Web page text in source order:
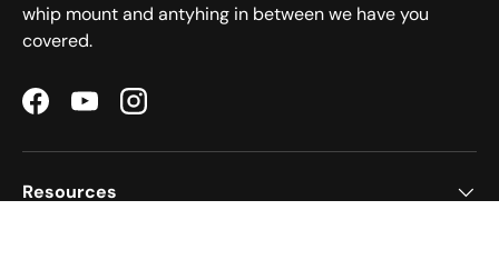
whip mount and antyhing in between we have you
covered.
FacebookYouTubeInstagram
Resources